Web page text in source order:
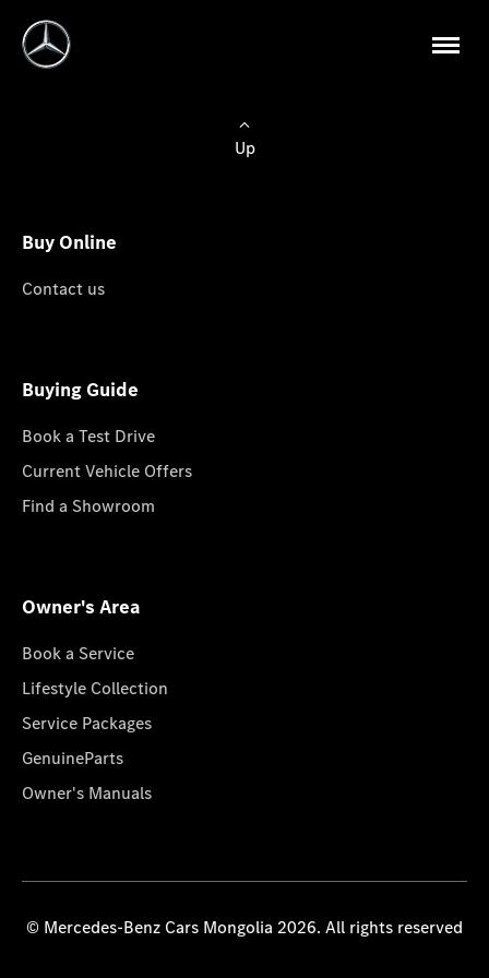
Up
Buy Online
Contact us
Buying Guide
Book a Test Drive
Current Vehicle Offers
Find a Showroom
Owner's Area
Book a Service
Lifestyle Collection
Service Packages
GenuineParts
Owner's Manuals
© Mercedes-Benz Cars Mongolia 2026. All rights reserved